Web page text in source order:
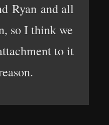
Ryan and all
so I think we
to it